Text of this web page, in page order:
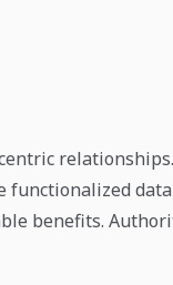
benefits.